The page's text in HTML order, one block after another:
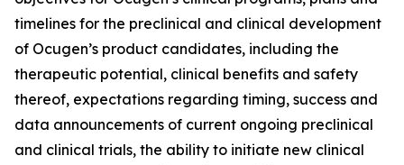
timelines for the preclinical and clinical development
of Ocugen’s product candidates, including the
therapeutic potential, clinical benefits and safety
thereof, expectations regarding timing, success and
data announcements of current ongoing preclinical
and clinical trials, the ability to initiate new clinical